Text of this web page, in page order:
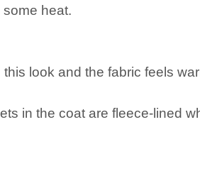
heat.
look and the fabric feels
in the coat are fleece-lined